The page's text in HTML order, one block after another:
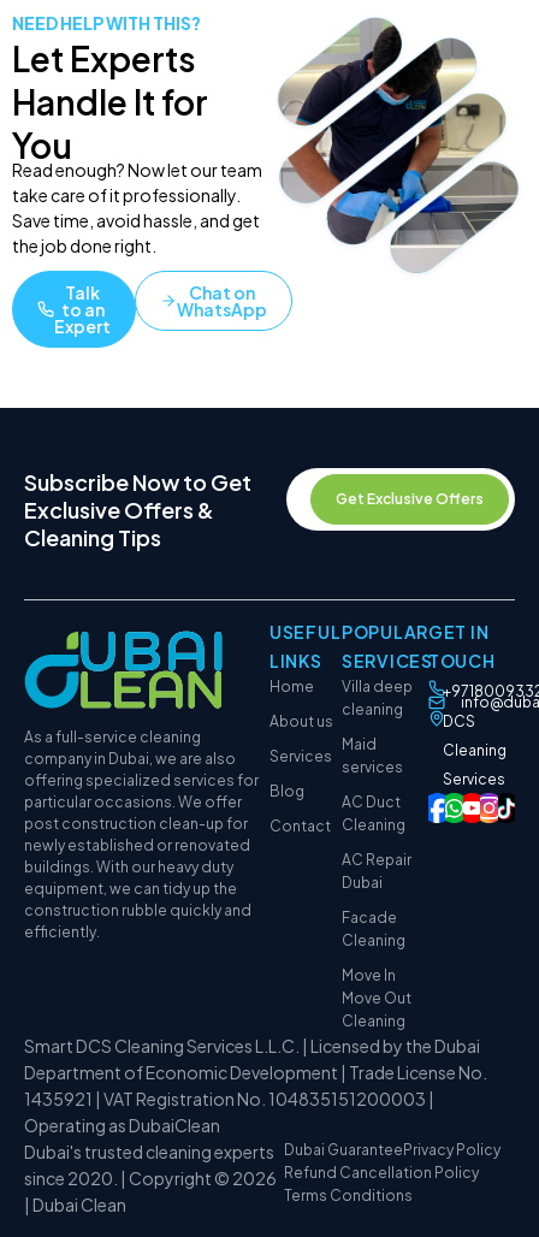
NEED HELP WITH THIS?
Let Experts
Handle It for
You
Read enough? Now let our team
take care of it professionally.
Save time, avoid hassle, and get
the job done right.
Talk
to an
Expert
Chat on
WhatsApp
Subscribe Now to Get
Exclusive Offers &
Cleaning Tips
Get Exclusive Offers
As a full-service cleaning
company in Dubai, we are also
offering specialized services for
particular occasions. We offer
post construction clean-up for
newly established or renovated
buildings. With our heavy duty
equipment, we can tidy up the
construction rubble quickly and
efficiently.
USEFUL
LINKS
Home
About us
Services
Blog
Contact
POPULAR
SERVICES
Villa deep
cleaning
Maid
services
AC Duct
Cleaning
AC Repair
Dubai
Facade
Cleaning
Move In
Move Out
Cleaning
GET IN
TOUCH
DCS
Cleaning
Services
Smart DCS Cleaning Services L.L.C. | Licensed by the Dubai
Department of Economic Development | Trade License No.
1435921 | VAT Registration No. 104835151200003 |
Operating as DubaiClean
Dubai's trusted cleaning experts
since 2020. | Copyright © 2026
| Dubai Clean
Dubai Guarantee Privacy Policy
Refund Cancellation Policy
Terms Conditions